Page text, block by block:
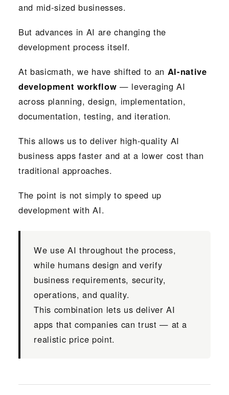
and mid-sized businesses.
But advances in AI are changing the
development process itself.
At basicmath, we have shifted to an AI-native
development workflow — leveraging AI
across planning, design, implementation,
documentation, testing, and iteration.
This allows us to deliver high-quality AI
business apps faster and at a lower cost than
traditional approaches.
The point is not simply to speed up
development with AI.
We use AI throughout the process,
while humans design and verify
business requirements, security,
operations, and quality.
This combination lets us deliver AI
apps that companies can trust — at a
realistic price point.